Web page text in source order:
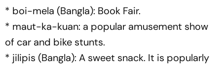
* boi-mela (Bangla): Book Fair.
* maut-ka-kuan: a popular amusement show
of car and bike stunts.
* jilipis (Bangla): A sweet snack. It is popularly